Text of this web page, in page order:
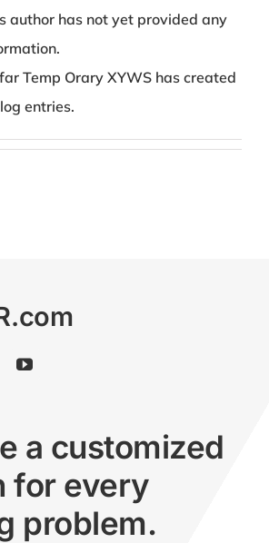
author has not yet provided any
Temp Orary XYWS has created
entries.
a customized
for every
problem.